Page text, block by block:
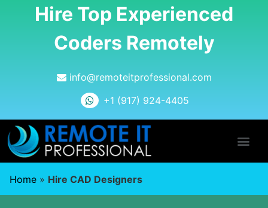
Hire Top Experienced
Coders Remotely
info@remoteitprofessional.com
+1 (917) 924-4405
Home » Hire CAD Designers